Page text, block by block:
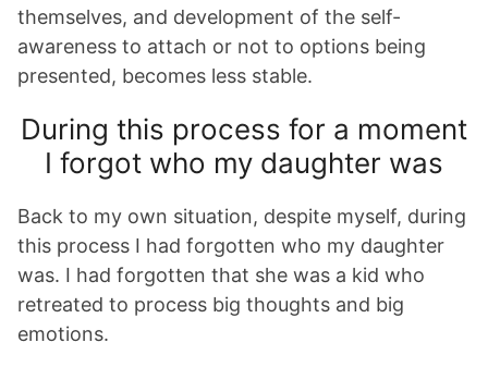
themselves, and development of the self-
awareness to attach or not to options being
presented, becomes less stable.
During this process for a moment
I forgot who my daughter was
Back to my own situation, despite myself, during
this process I had forgotten who my daughter
was. I had forgotten that she was a kid who
retreated to process big thoughts and big
emotions.